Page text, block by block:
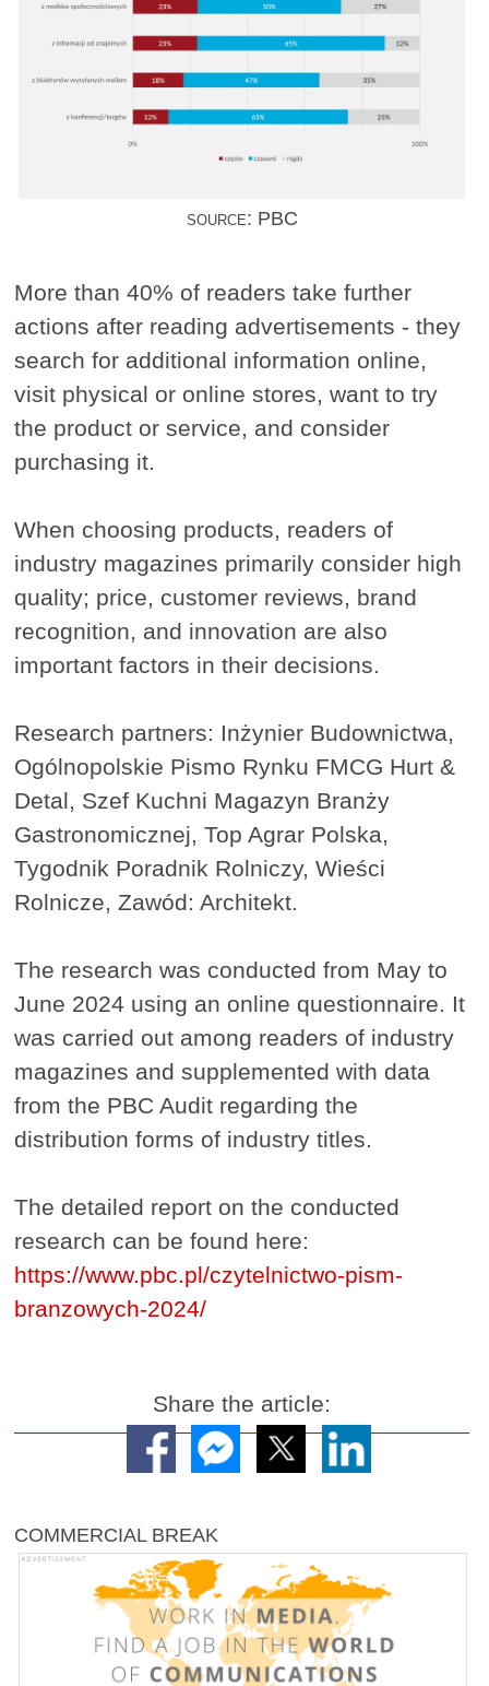
source: PBC
More than 40% of readers take further
actions after reading advertisements - they
search for additional information online,
visit physical or online stores, want to try
the product or service, and consider
purchasing it.
When choosing products, readers of
industry magazines primarily consider high
quality; price, customer reviews, brand
recognition, and innovation are also
important factors in their decisions.
Research partners: Inżynier Budownictwa,
Ogólnopolskie Pismo Rynku FMCG Hurt &
Detal, Szef Kuchni Magazyn Branży
Gastronomicznej, Top Agrar Polska,
Tygodnik Poradnik Rolniczy, Wieści
Rolnicze, Zawód: Architekt.
The research was conducted from May to
June 2024 using an online questionnaire. It
was carried out among readers of industry
magazines and supplemented with data
from the PBC Audit regarding the
distribution forms of industry titles.
The detailed report on the conducted
research can be found here:
https://www.pbc.pl/czytelnictwo-pism-
branzowych-2024/
Share the article:
COMMERCIAL BREAK